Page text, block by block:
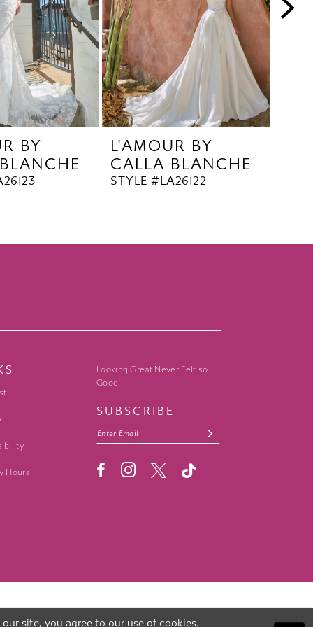
BY
L'AMOUR BY
CALLA BLANCHE
STYLE #LA26122
Hours
Looking Great Never Felt so
Good!
SUBSCRIBE
site, you agree to our use of cookies.